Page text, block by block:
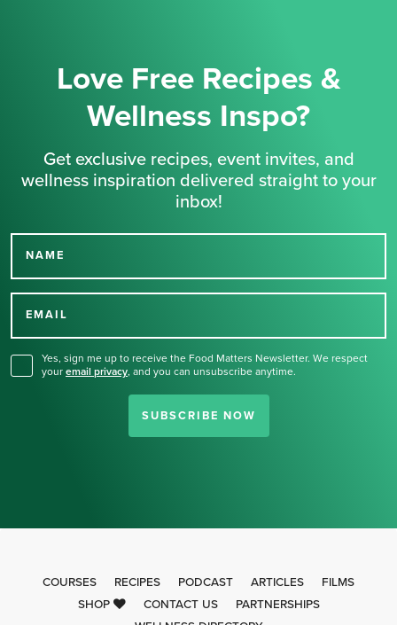
Love Free Recipes &
Wellness Inspo?
Get exclusive recipes, event invites, and
wellness inspiration delivered straight to your
inbox!
NAME
EMAIL
Yes, sign me up to receive the Food Matters Newsletter. We respect
your email privacy, and you can unsubscribe anytime.
SUBSCRIBE NOW
Thank you for signing up
COURSES RECIPES PODCAST ARTICLES
FILMS
SHOP
CONTACT US
PARTNERSHIPS